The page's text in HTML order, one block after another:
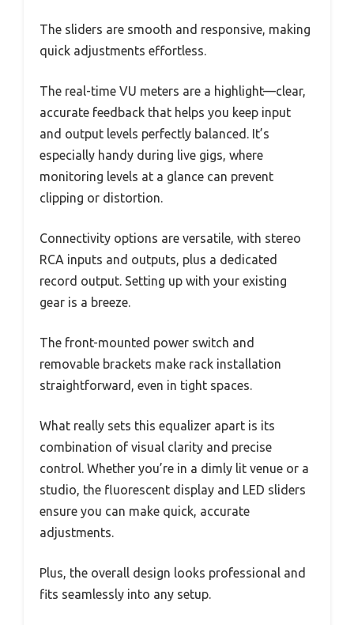
The sliders are smooth and responsive, making
quick adjustments effortless.
The real-time VU meters are a highlight—clear,
accurate feedback that helps you keep input
and output levels perfectly balanced. It’s
especially handy during live gigs, where
monitoring levels at a glance can prevent
clipping or distortion.
Connectivity options are versatile, with stereo
RCA inputs and outputs, plus a dedicated
record output. Setting up with your existing
gear is a breeze.
The front-mounted power switch and
removable brackets make rack installation
straightforward, even in tight spaces.
What really sets this equalizer apart is its
combination of visual clarity and precise
control. Whether you’re in a dimly lit venue or a
studio, the fluorescent display and LED sliders
ensure you can make quick, accurate
adjustments.
Plus, the overall design looks professional and
fits seamlessly into any setup.